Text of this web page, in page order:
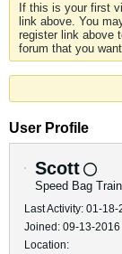
If this is your first
link above. You
register link above
forum that you
User Profile
Scott
Speed Bag
Last Activity: 01-
Joined: 09-13-2016
Location: